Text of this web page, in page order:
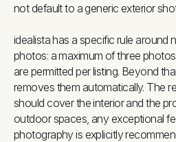
not default to a generic exterior
idealista has a specific rule around
photos: a maximum of three
are permitted per listing. Beyond
removes them automatically. The
should cover the interior and the
outdoor spaces, any exceptional
photography is explicitly